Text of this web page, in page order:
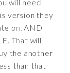
will need
version they
on. AND
That will
the another
than that